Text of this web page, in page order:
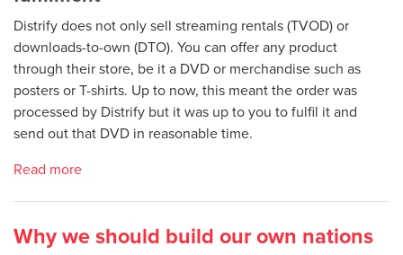
Distrify does not only sell streaming rentals (TVOD) or
downloads-to-own (DTO). You can offer any product
through their store, be it a DVD or merchandise such as
posters or T-shirts. Up to now, this meant the order was
processed by Distrify but it was up to you to fulfil it and
send out that DVD in reasonable time.
Read more
Why we should build our own nations